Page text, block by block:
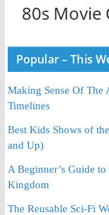
80s Movie
Popular – This
Making Sense Of The
Timelines
Best Kids Shows of
and Up)
A Beginner’s Guide
Kingdom
The Reusable Sci-Fi